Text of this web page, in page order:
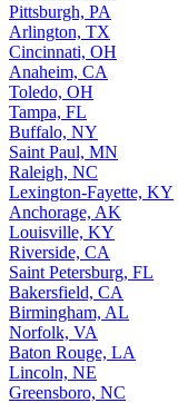
Pittsburgh, PA
Arlington, TX
Cincinnati, OH
Anaheim, CA
Toledo, OH
Tampa, FL
Buffalo, NY
Saint Paul, MN
Raleigh, NC
Lexington-Fayette, KY
Anchorage, AK
Louisville, KY
Riverside, CA
Saint Petersburg, FL
Bakersfield, CA
Birmingham, AL
Norfolk, VA
Baton Rouge, LA
Lincoln, NE
Greensboro, NC